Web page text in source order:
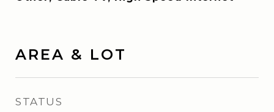
AREA & LOT
STATUS